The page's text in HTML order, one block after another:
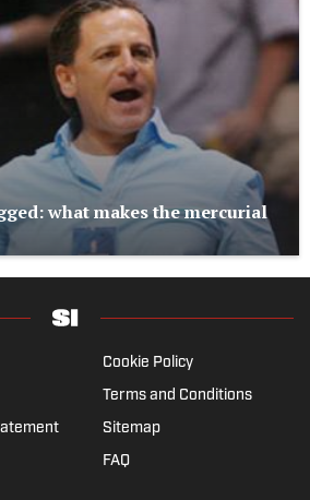
what makes the mercurial
Cookie Policy
Terms and Conditions
Sitemap
FAQ